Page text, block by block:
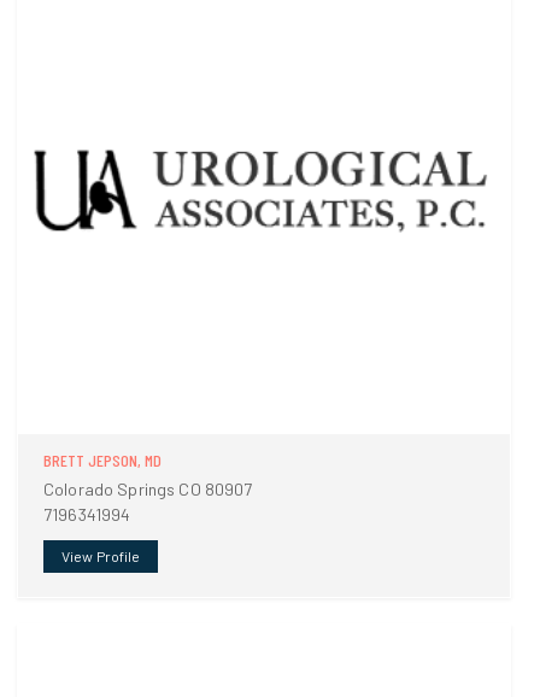
BRETT JEPSON, MD
Colorado Springs CO 80907
7196341994
View Profile